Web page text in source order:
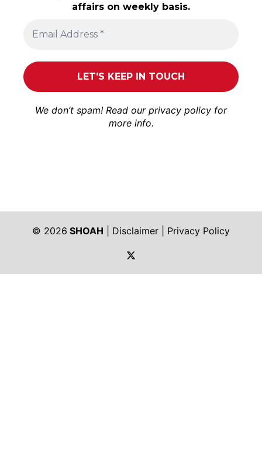
affairs on weekly basis.
We don’t spam! Read our privacy policy for
more info.
© 2026 SHOAH Disclaimer
Privacy Policy
https://twitter.com/shoah_ph